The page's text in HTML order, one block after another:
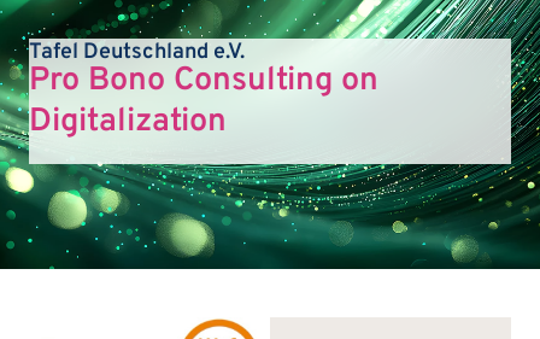
Tafel Deutschland e.V.
Pro Bono Consulting on
Digitalization